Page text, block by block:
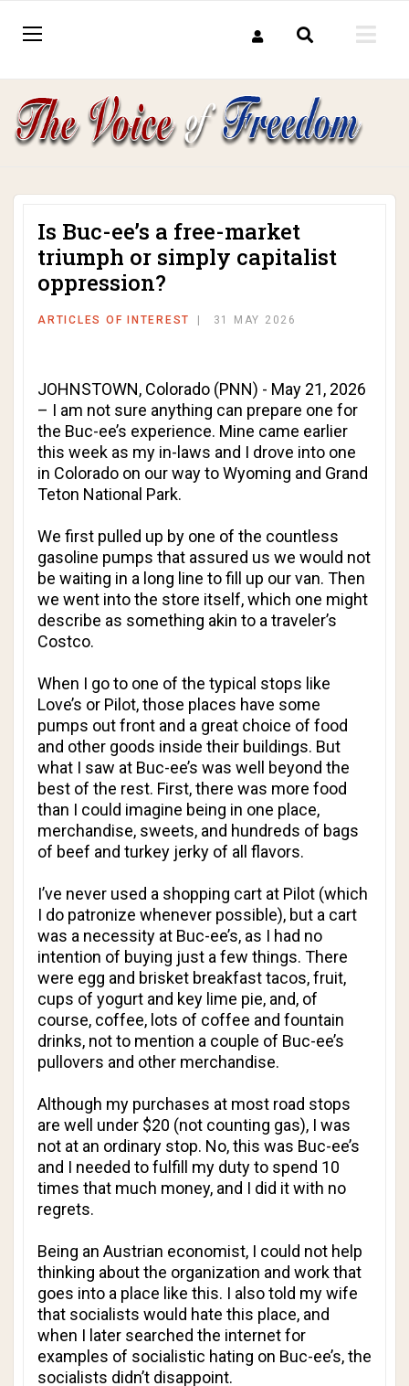
Is Buc-ee’s a free-market
triumph or simply capitalist
oppression?
ARTICLES OF INTEREST 31 MAY 2026
JOHNSTOWN, Colorado (PNN) - May 21, 2026
– I am not sure anything can prepare one for
the Buc-ee’s experience. Mine came earlier
this week as my in-laws and I drove into one
in Colorado on our way to Wyoming and Grand
Teton National Park.
We first pulled up by one of the countless
gasoline pumps that assured us we would not
be waiting in a long line to fill up our van. Then
we went into the store itself, which one might
describe as something akin to a traveler’s
Costco.
When I go to one of the typical stops like
Love’s or Pilot, those places have some
pumps out front and a great choice of food
and other goods inside their buildings. But
what I saw at Buc-ee’s was well beyond the
best of the rest. First, there was more food
than I could imagine being in one place,
merchandise, sweets, and hundreds of bags
of beef and turkey jerky of all flavors.
I’ve never used a shopping cart at Pilot (which
I do patronize whenever possible), but a cart
was a necessity at Buc-ee’s, as I had no
intention of buying just a few things. There
were egg and brisket breakfast tacos, fruit,
cups of yogurt and key lime pie, and, of
course, coffee, lots of coffee and fountain
drinks, not to mention a couple of Buc-ee’s
pullovers and other merchandise.
Although my purchases at most road stops
are well under $20 (not counting gas), I was
not at an ordinary stop. No, this was Buc-ee’s
and I needed to fulfill my duty to spend 10
times that much money, and I did it with no
regrets.
Being an Austrian economist, I could not help
thinking about the organization and work that
goes into a place like this. I also told my wife
that socialists would hate this place, and
when I later searched the internet for
examples of socialistic hating on Buc-ee’s, the
socialists didn’t disappoint.